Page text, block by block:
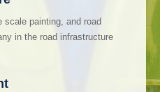
scale painting, and road
in the road infrastructure